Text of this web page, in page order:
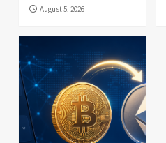
August 5, 2026